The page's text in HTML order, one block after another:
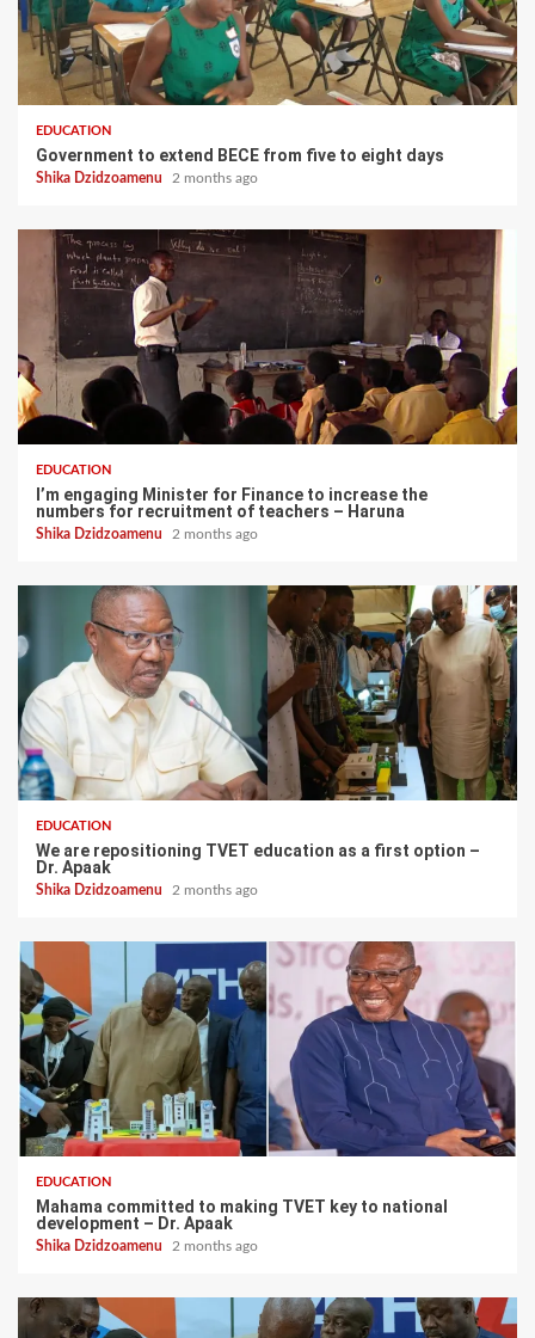
EDUCATION
Government to extend BECE from five to eight days
Shika Dzidzoamenu 2 months ago
EDUCATION
I’m engaging Minister for Finance to increase the
numbers for recruitment of teachers – Haruna
Shika Dzidzoamenu 2 months ago
EDUCATION
We are repositioning TVET education as a first option –
Dr. Apaak
Shika Dzidzoamenu 2 months ago
EDUCATION
Mahama committed to making TVET key to national
development – Dr. Apaak
Shika Dzidzoamenu 2 months ago